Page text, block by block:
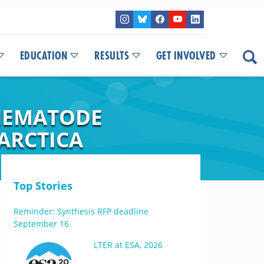
EDUCATION RESULTS GET INVOLVED
Top Stories
Reminder: Synthesis RFP deadline
September 16
LTER at ESA, 2026